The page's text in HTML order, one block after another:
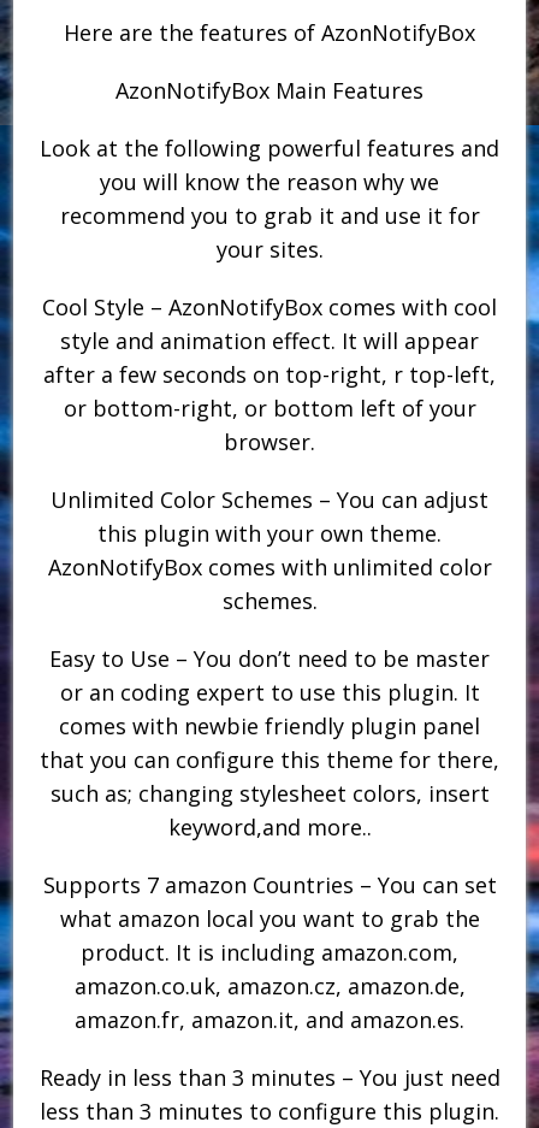
Here are the features of AzonNotifyBox
AzonNotifyBox Main Features
Look at the following powerful features and
you will know the reason why we
recommend you to grab it and use it for
your sites.
Cool Style – AzonNotifyBox comes with cool
style and animation effect. It will appear
after a few seconds on top-right, r top-left,
or bottom-right, or bottom left of your
browser.
Unlimited Color Schemes – You can adjust
this plugin with your own theme.
AzonNotifyBox comes with unlimited color
schemes.
Easy to Use – You don’t need to be master
or an coding expert to use this plugin. It
comes with newbie friendly plugin panel
that you can configure this theme for there,
such as; changing stylesheet colors, insert
keyword,and more..
Supports 7 amazon Countries – You can set
what amazon local you want to grab the
product. It is including amazon.com,
amazon.co.uk, amazon.cz, amazon.de,
amazon.fr, amazon.it, and amazon.es.
Ready in less than 3 minutes – You just need
less than 3 minutes to configure this plugin.